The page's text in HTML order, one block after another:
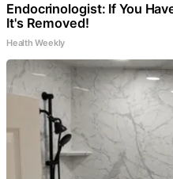
Endocrinologist: If You
It's Removed!
Health Weekly